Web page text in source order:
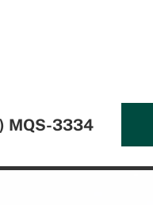
MQS-3334